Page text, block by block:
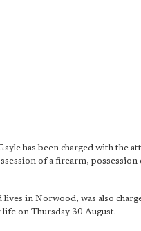
has been charged with the
of a firearm,
in Norwood, was also
on Thursday 30 August.